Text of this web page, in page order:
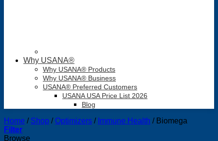
Why USANA®
Why USANA® Products
Why USANA® Business
USANA® Preferred Customers
USANA USA Price List 2026
Blog
Home / Shop / Optimizers / Immune Health /Biomega
Filter
Browse